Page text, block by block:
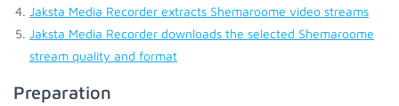
Jaksta Media Recorder extracts Shemaroome video streams
Jaksta Media Recorder downloads the selected Shemaroome
stream quality and format
Preparation